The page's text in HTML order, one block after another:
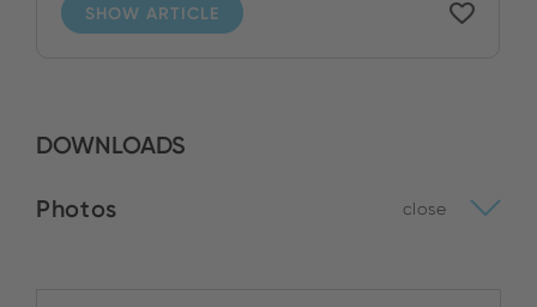
SHOW ARTICLE
DOWNLOADS
Photos close